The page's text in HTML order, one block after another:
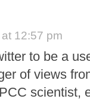
12:57 pm
to be a
of views
scientist,